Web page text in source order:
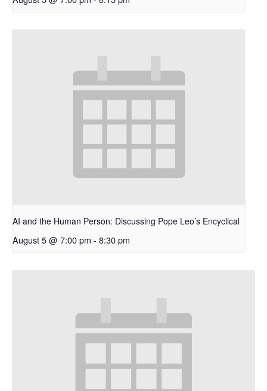
AI and the Human Person: Discussing Pope Leo’s Encyclical
August 5 @ 7:00 pm - 8:30 pm